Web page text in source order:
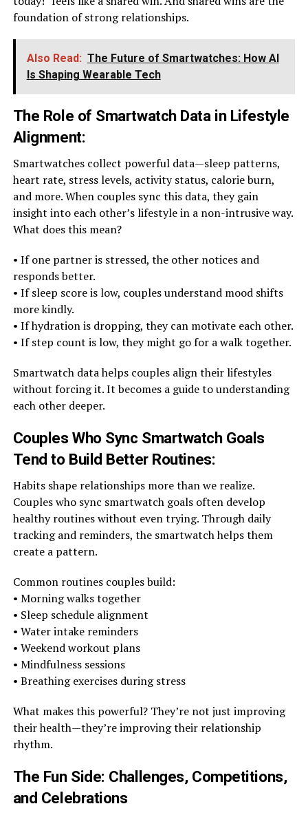
foundation of strong relationships.
Also Read: The Future of Smartwatches: How AI
Is Shaping Wearable Tech
The Role of Smartwatch Data in Lifestyle
Alignment:
Smartwatches collect powerful data—sleep patterns,
heart rate, stress levels, activity status, calorie burn,
and more. When couples sync this data, they gain
insight into each other’s lifestyle in a non-intrusive way.
What does this mean?
• If one partner is stressed, the other notices and
responds better.
• If sleep score is low, couples understand mood shifts
more kindly.
• If hydration is dropping, they can motivate each other.
• If step count is low, they might go for a walk together.
Smartwatch data helps couples align their lifestyles
without forcing it. It becomes a guide to understanding
each other deeper.
Couples Who Sync Smartwatch Goals
Tend to Build Better Routines:
Habits shape relationships more than we realize.
Couples who sync smartwatch goals often develop
healthy routines without even trying. Through daily
tracking and reminders, the smartwatch helps them
create a pattern.
Common routines couples build:
• Morning walks together
• Sleep schedule alignment
• Water intake reminders
• Weekend workout plans
• Mindfulness sessions
• Breathing exercises during stress
What makes this powerful? They’re not just improving
their health—they’re improving their relationship
rhythm.
The Fun Side: Challenges, Competitions,
and Celebrations